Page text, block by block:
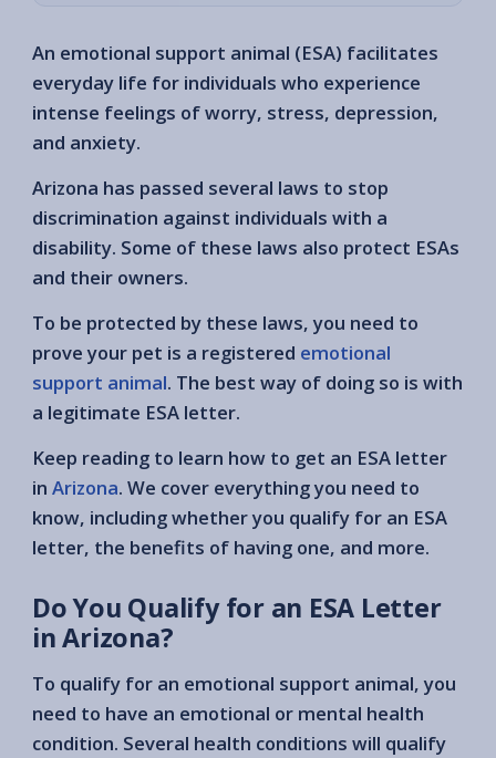
An emotional support animal (ESA) facilitates
everyday life for individuals who experience
intense feelings of worry, stress, depression,
and anxiety.
Arizona has passed several laws to stop
discrimination against individuals with a
disability. Some of these laws also protect ESAs
and their owners.
To be protected by these laws, you need to
prove your pet is a registered emotional
support animal. The best way of doing so is with
a legitimate ESA letter.
Keep reading to learn how to get an ESA letter
in Arizona. We cover everything you need to
know, including whether you qualify for an ESA
letter, the benefits of having one, and more.
Do You Qualify for an ESA Letter
in Arizona?
To qualify for an emotional support animal, you
need to have an emotional or mental health
condition. Several health conditions will qualify